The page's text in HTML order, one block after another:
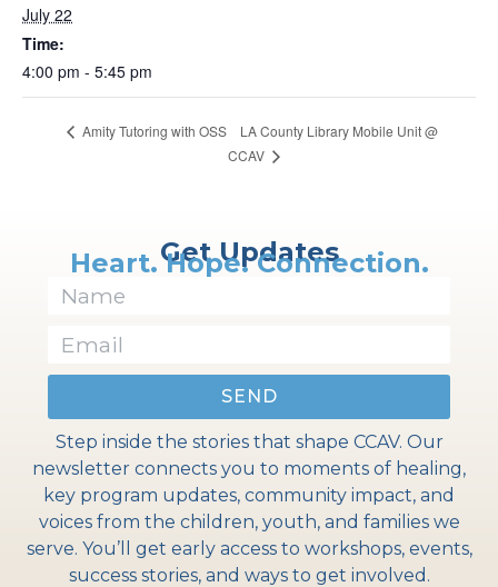
July 22
Time:
4:00 pm - 5:45 pm
Amity Tutoring with OSS
LA County Library Mobile Unit @
CCAV
Get Updates
Heart. Hope. Connection.
SEND
Step inside the stories that shape CCAV. Our
newsletter connects you to moments of healing,
key program updates, community impact, and
voices from the children, youth, and families we
serve. You’ll get early access to workshops, events,
success stories, and ways to get involved.